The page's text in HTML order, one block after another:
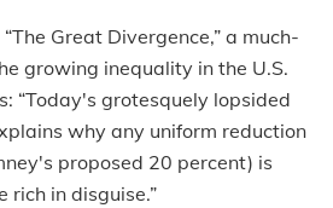
Great Divergence,” a much-
growing inequality in the U.S.
“Today's grotesquely lopsided
why any uniform reduction
proposed 20 percent) is
rich in disguise.”